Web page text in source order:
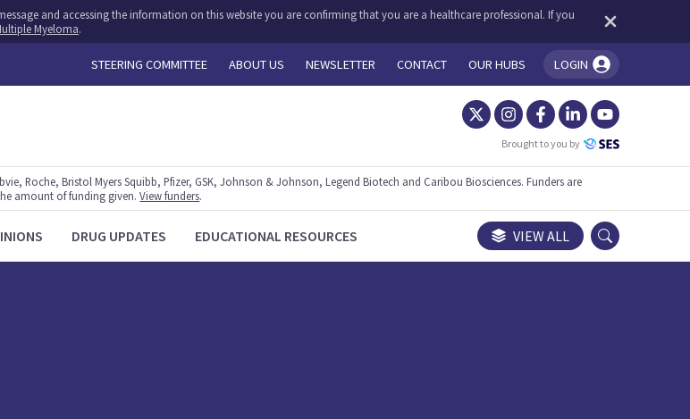
and accessing the information on this website you are confirming that you are a healthcare professional. If you
Myeloma.
STEERING COMMITTEE ABOUT US NEWSLETTER CONTACT OUR HUBS LOGIN
You're logged in!
Brought to you by
Roche, Bristol Myers Squibb, Pfizer, GSK, Johnson & Johnson, Legend Biotech and Caribou Biosciences. Funders are
amount of funding given.View funders.
DRUG UPDATES EDUCATIONAL RESOURCES VIEW ALL